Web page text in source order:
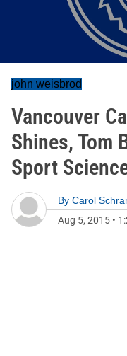
john weisbrod
Vancouver
Shines, Tom
Sport
By Carol
Aug 5, 2015 •